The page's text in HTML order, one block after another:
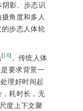
影、步态识
角度和多人
步态人体轮
[16] 。传统人体
要求背景一
理好时间起
耗时长，无
度上下文聚